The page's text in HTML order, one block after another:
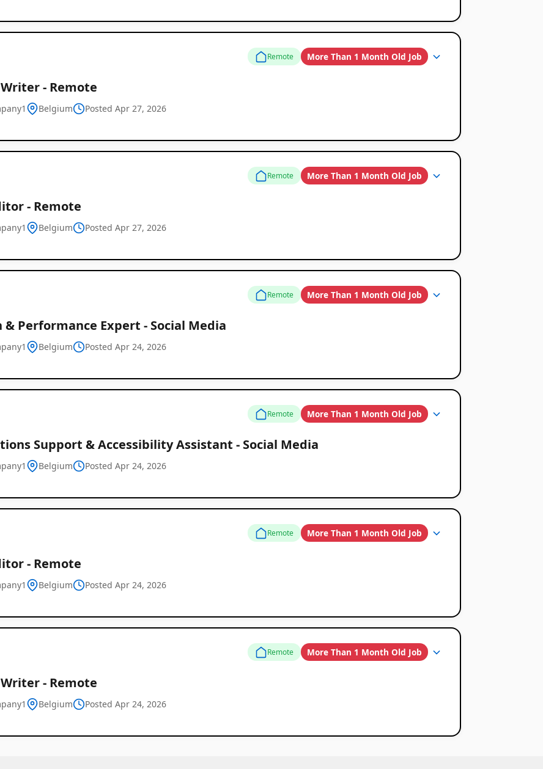
Remote More Than 1 Month Old Job
- Remote
Belgium Posted Apr 27, 2026
Remote More Than 1 Month Old Job
- Remote
Belgium Posted Apr 27, 2026
Remote More Than 1 Month Old Job
& Performance Expert - Social Media
Belgium Posted Apr 24, 2026
Remote More Than 1 Month Old Job
Support & Accessibility Assistant - Social Media
Belgium Posted Apr 24, 2026
Remote More Than 1 Month Old Job
- Remote
Belgium Posted Apr 24, 2026
Remote More Than 1 Month Old Job
- Remote
Belgium Posted Apr 24, 2026